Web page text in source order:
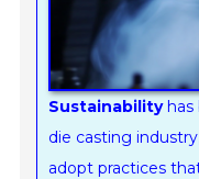
Sustainabilityhas
die casting
adopt practices